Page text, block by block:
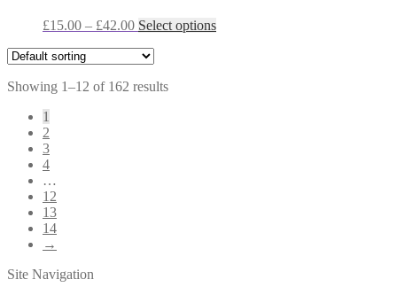
be
chosen
£15.00 – £42.00Price
£15.00
£42.00
Select optionsThis
Showing 1–12 of 162 results
1
2
3
4
…
12
13
14
→
Site Navigation